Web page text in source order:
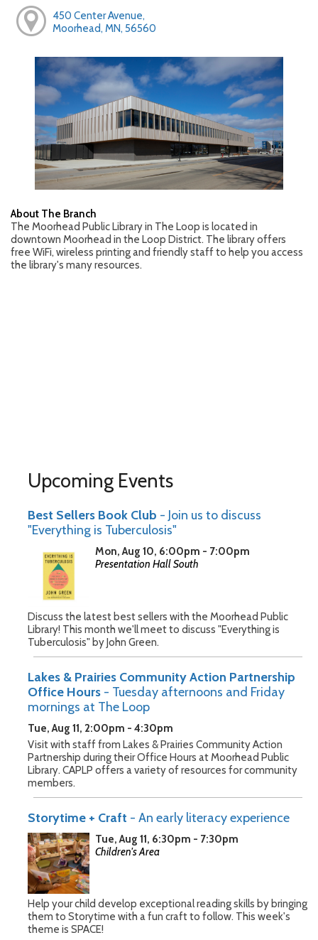
450 Center Avenue,
Moorhead, MN, 56560
About The Branch
The Moorhead Public Library in The Loop is located in
downtown Moorhead in the Loop District. The library offers
free WiFi, wireless printing and friendly staff to help you access
the library's many resources.
Upcoming Events
Best Sellers Book Club - Join us to discuss
"Everything is Tuberculosis"
Mon, Aug 10, 6:00pm - 7:00pm
Presentation Hall South
Discuss the latest best sellers with the Moorhead Public
Library! This month we'll meet to discuss "Everything is
Tuberculosis" by John Green.
Lakes & Prairies Community Action Partnership
Office Hours - Tuesday afternoons and Friday
mornings at The Loop
Tue, Aug 11, 2:00pm - 4:30pm
Visit with staff from Lakes & Prairies Community Action
Partnership during their Office Hours at Moorhead Public
Library. CAPLP offers a variety of resources for community
members.
Storytime + Craft - An early literacy experience
Tue, Aug 11, 6:30pm - 7:30pm
Children's Area
Help your child develop exceptional reading skills by bringing
them to Storytime with a fun craft to follow. This week's
theme is SPACE!